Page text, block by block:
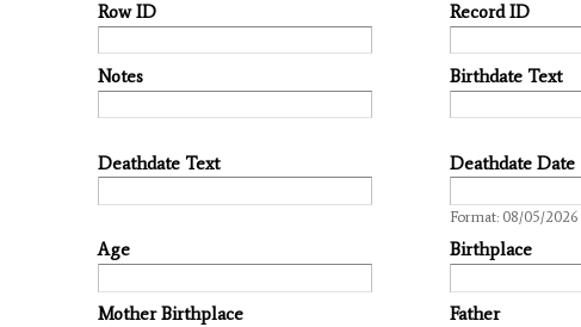
Row ID Record ID
Notes Birthdate Text
Deathdate Text
Deathdate Date
Format: 08/05/2026
Age Birthplace
Mother Birthplace Father